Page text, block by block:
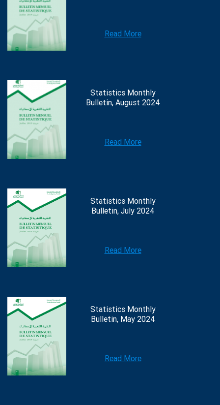
Read More
Statistics Monthly
Bulletin, August 2024
Read More
Statistics Monthly
Bulletin, July 2024
Read More
Statistics Monthly
Bulletin, May 2024
Read More